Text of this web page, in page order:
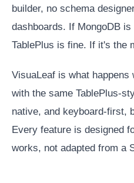
builder, no schema
dashboards. If MongoDB
TablePlus is fine. If it's the
VisuaLeaf is what happens
with the same TablePlus-
native, and keyboard-first,
Every feature is designed
works, not adapted from a